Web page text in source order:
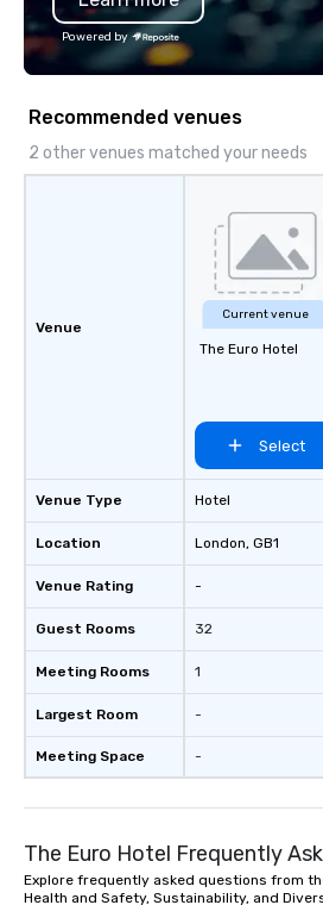
Powered by
Recommended venues
2 other venues matched your needs
Venue
Venue Type
Location
Venue Rating
Guest Rooms
Meeting Rooms
Largest Room
Meeting Space
Current venue
The Euro Hotel
Select
Hotel
London, GB1
-
32
1
-
-
The Euro Hotel Frequently
Explore frequently asked questions from
Health and Safety, Sustainability, and